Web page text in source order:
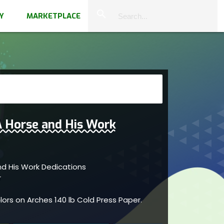
MARKETPLACE
Horse and His Work
His Work Dedications
on Arches 140 lb Cold Press Paper.